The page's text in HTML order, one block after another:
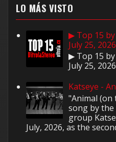
LO MÁS VISTO
▶ Top 15
July 25, 2026
▶ Top 15
July 25,
Katseye -
"Animal (on
song by the
group
July, 2026, as the